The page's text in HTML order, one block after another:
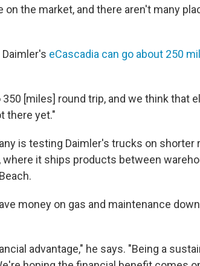
the market, and there aren't many
eCascadia can go about 250
350 [miles] round trip, and we think that
there yet."
is testing Daimler's trucks on shorter
where it ships products between
money on gas and maintenance
advantage," he says. "Being a